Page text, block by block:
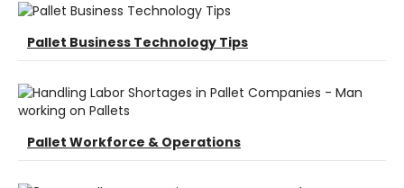
Pallet Business Technology Tips
Pallet Workforce & Operations